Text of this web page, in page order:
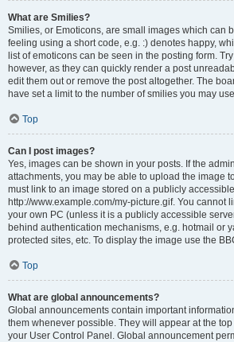
What are Smilies?
Smilies, or Emoticons, are small images which can
feeling using a short code, e.g. :) denotes happy,
list of emoticons can be seen in the posting form.
however, as they can quickly render a post
edit them out or remove the post altogether. The
have set a limit to the number of smilies you may
Top
Can I post images?
Yes, images can be shown in your posts. If the
attachments, you may be able to upload the image
must link to an image stored on a publicly
http://www.example.com/my-picture.gif. You cannot
your own PC (unless it is a publicly accessible
behind authentication mechanisms, e.g. hotmail or
protected sites, etc. To display the image use the
Top
What are global announcements?
Global announcements contain important
them whenever possible. They will appear at the
your User Control Panel. Global announcement